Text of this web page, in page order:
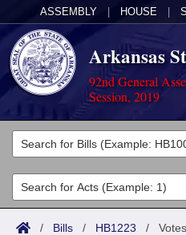
ASSEMBLY HOUSE
Arkansas
92nd General
Session, 2019
Legislators
List All
Search
Committees
Joint
Acts
/ Bills / HB1223 / Votes